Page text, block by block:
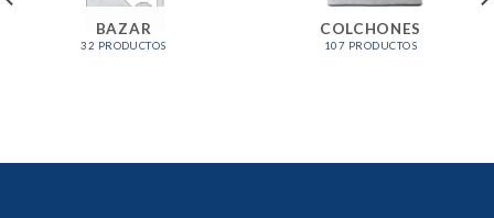
BAZAR
32 PRODUCTOS
COLCHONES
107 PRODUCTOS